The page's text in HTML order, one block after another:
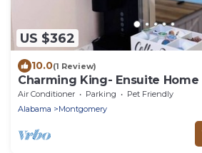
US $362
10.0(1 Review)
Charming King- Ensuite Home
DT!
Air Conditioner Parking
Pet Friendly
Alabama
Montgomery